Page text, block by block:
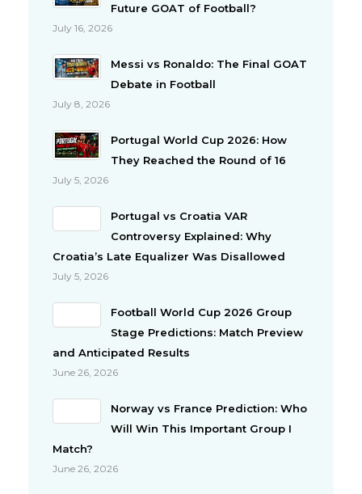
Future GOAT of Football?
July 16, 2026
Messi vs Ronaldo: The Final GOAT
Debate in Football
July 8, 2026
Portugal World Cup 2026: How
They Reached the Round of 16
July 5, 2026
Portugal vs Croatia VAR
Controversy Explained: Why
Croatia’s Late Equalizer Was Disallowed
July 5, 2026
Football World Cup 2026 Group
Stage Predictions: Match Preview
and Anticipated Results
June 26, 2026
Norway vs France Prediction: Who
Will Win This Important Group I
Match?
June 26, 2026